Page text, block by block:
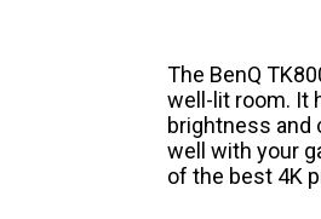
The BenQ
well-lit room. It
brightness and
well with your
of the best 4K